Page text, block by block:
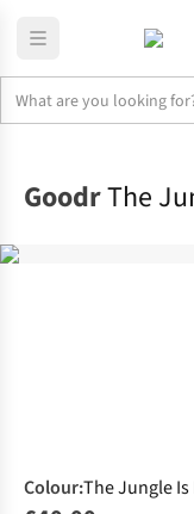
GoodrThe
Colour:The Jungle Is